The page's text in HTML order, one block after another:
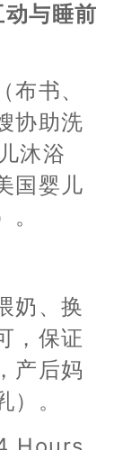
与睡前
书、
协助洗
沐浴
国婴儿
奶、换
，保证
产后妈
。